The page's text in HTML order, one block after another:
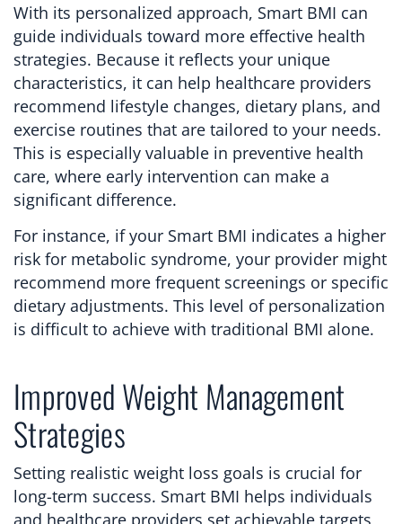
With its personalized approach, Smart BMI can
guide individuals toward more effective health
strategies. Because it reflects your unique
characteristics, it can help healthcare providers
recommend lifestyle changes, dietary plans, and
exercise routines that are tailored to your needs.
This is especially valuable in preventive health
care, where early intervention can make a
significant difference.
For instance, if your Smart BMI indicates a higher
risk for metabolic syndrome, your provider might
recommend more frequent screenings or specific
dietary adjustments. This level of personalization
is difficult to achieve with traditional BMI alone.
Improved Weight Management
Strategies
Setting realistic weight loss goals is crucial for
long-term success. Smart BMI helps individuals
and healthcare providers set achievable targets